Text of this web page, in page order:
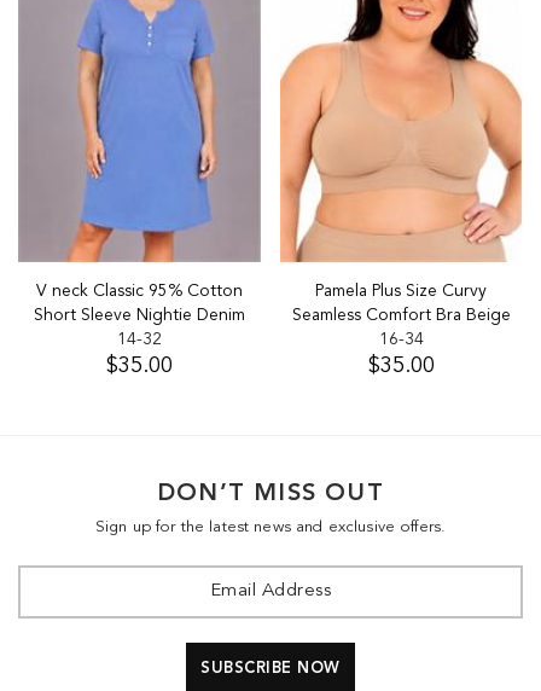
V neck Classic 95% Cotton
Short Sleeve Nightie Denim
14-32
$35.00
Pamela Plus Size Curvy
Seamless Comfort Bra Beige
16-34
$35.00
DON’T MISS OUT
Sign up for the latest news and exclusive offers.